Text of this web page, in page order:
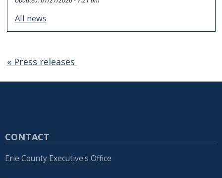
All news
« Press releases
CONTACT
Erie County Executive's Office